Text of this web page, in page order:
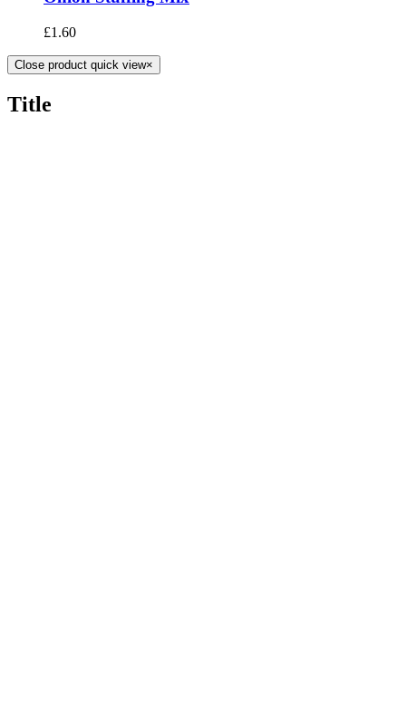
£1.60
Close product quick view×
Title